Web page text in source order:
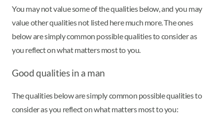
You may not value some of the qualities below, and you may
value other qualities not listed here much more. The ones
below are simply common possible qualities to consider as
you reflect on what matters most to you.
Good qualities in a man
The qualities below are simply common possible qualities to
consider as you reflect on what matters most to you: